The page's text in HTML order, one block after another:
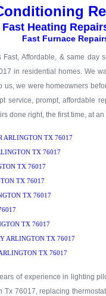
Fast Heating
Fast Furnace
Fast, Affordable, & same
in residential homes. We
us, we were homeowners
service, prompt, affordable
done right, the first time, at
ARLINGTON TX 76017
TX 76017
TX 76017
TX 76017
TX 76017
TX 76017
ARLINGTON TX 76017
TX 76017
of experience in lighting
Tx 76017, replacing